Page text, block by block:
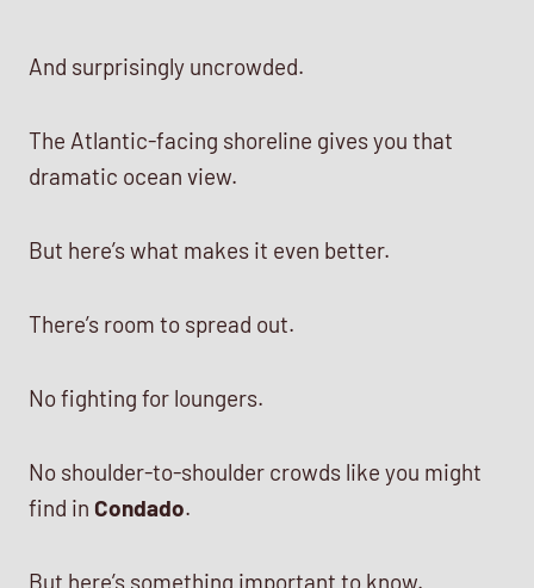
And surprisingly uncrowded.
The Atlantic-facing shoreline gives you that
dramatic ocean view.
But here’s what makes it even better.
There’s room to spread out.
No fighting for loungers.
No shoulder-to-shoulder crowds like you might
find in Condado.
But here’s something important to know.